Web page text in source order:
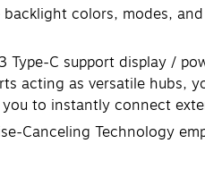
backlight colors, modes,
Type-C support display /
acting as versatile
to instantly connect
Canceling